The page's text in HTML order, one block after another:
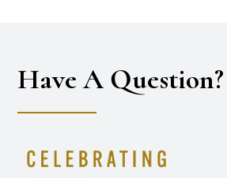
Have A Question?